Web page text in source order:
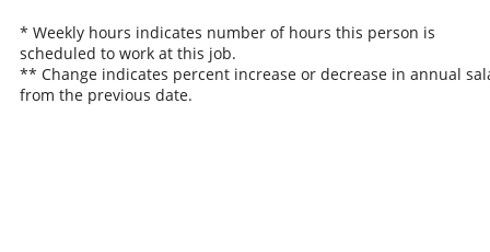
* Weekly hours indicates number of hours this person is
scheduled to work at this job.
** Change indicates percent increase or decrease in annual
from the previous date.